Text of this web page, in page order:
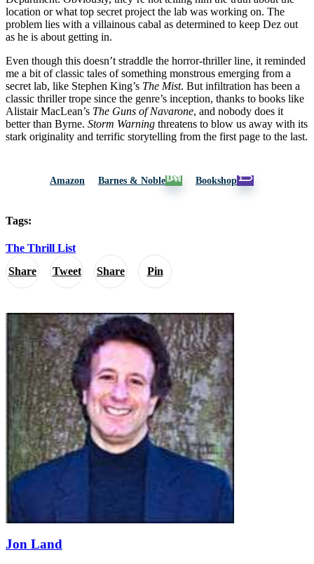
Share Tweet Share Pin
location or what top secret project the lab was working on. The
problem lies with a villainous cabal as determined to keep Dez out
as he is about getting in.
Even though this doesn’t straddle the horror-thriller line, it reminded
me a bit of classic tales of something monstrous emerging from a
secret lab, like Stephen King’s The Mist. But infiltration has been a
classic thriller trope since the genre’s inception, thanks to books like
Alistair MacLean’s The Guns of Navarone, and nobody does it
better than Byrne. Storm Warning threatens to blow us away with its
stark originality and terrific storytelling from the first page to the last.
Amazon Barnes & Noble Bookshop
Tags:
The Thrill List
Jon Land